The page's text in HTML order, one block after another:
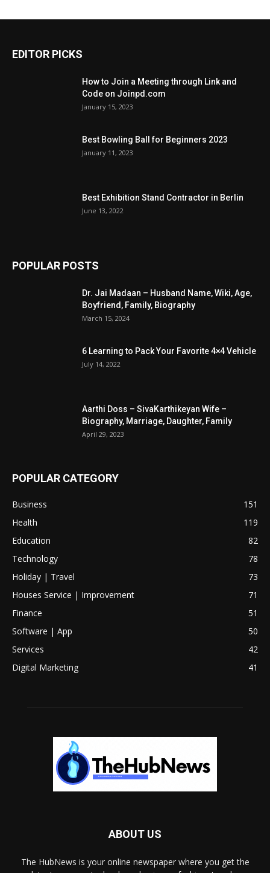
EDITOR PICKS
How to Join a Meeting through Link and
Code on Joinpd.com
January 15, 2023
Best Bowling Ball for Beginners 2023
January 11, 2023
Best Exhibition Stand Contractor in Berlin
June 13, 2022
POPULAR POSTS
Dr. Jai Madaan – Husband Name, Wiki, Age,
Boyfriend, Family, Biography
March 15, 2024
6 Learning to Pack Your Favorite 4×4 Vehicle
July 14, 2022
Aarthi Doss – SivaKarthikeyan Wife –
Biography, Marriage, Daughter, Family
April 29, 2023
POPULAR CATEGORY
Business
151
Health
119
Education
82
Technology
78
Holiday | Travel
73
Houses Service | Improvement
71
Finance
51
Software | App
50
Services
42
Digital Marketing
41
ABOUT US
The HubNews is your online newspaper where you get the